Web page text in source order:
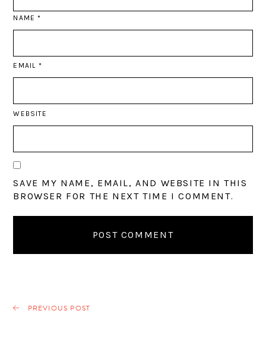
NAME*
EMAIL *
WEBSITE
SAVE MY NAME, EMAIL, AND WEBSITE IN THIS
BROWSER FOR THE NEXT TIME I COMMENT.
PREVIOUS POST